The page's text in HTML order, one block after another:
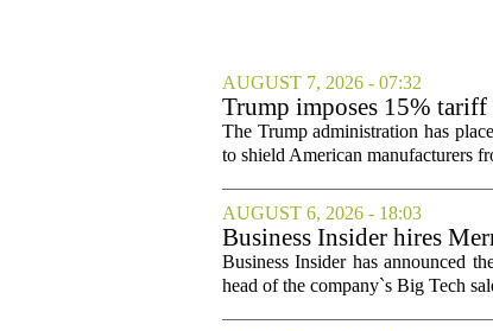
AUGUST 7, 2026 - 07:32
Trump imposes 15%
The Trump administration has
to shield American manufacturers
AUGUST 6, 2026 - 18:03
Business Insider hires
Business Insider has announced
head of the company`s Big Tech